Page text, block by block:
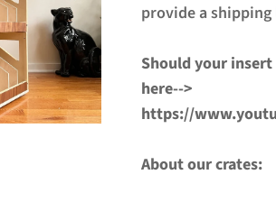
provide a shipping
Should your
here-->
https://
About our crates: